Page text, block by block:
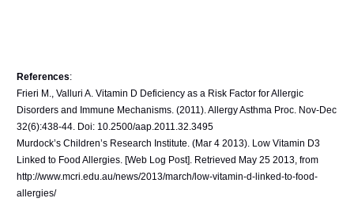
References:
Frieri M., Valluri A. Vitamin D Deficiency as a Risk Factor for Allergic
Disorders and Immune Mechanisms. (2011). Allergy Asthma Proc. Nov-Dec
32(6):438-44. Doi: 10.2500/aap.2011.32.3495
Murdock’s Children’s Research Institute. (Mar 4 2013). Low Vitamin D3
Linked to Food Allergies. [Web Log Post]. Retrieved May 25 2013, from
http://www.mcri.edu.au/news/2013/march/low-vitamin-d-linked-to-food-
allergies/